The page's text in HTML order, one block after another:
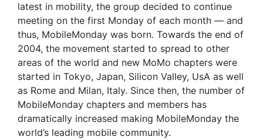
latest in mobility, the group decided to continue
meeting on the first Monday of each month — and
thus, MobileMonday was born. Towards the end of
2004, the movement started to spread to other
areas of the world and new MoMo chapters were
started in Tokyo, Japan, Silicon Valley, UsA as well
as Rome and Milan, Italy. Since then, the number of
MobileMonday chapters and members has
dramatically increased making MobileMonday the
world’s leading mobile community.